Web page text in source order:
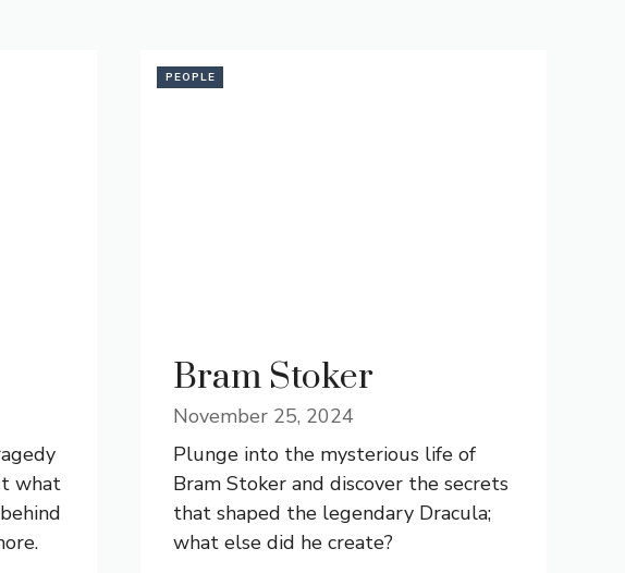
what
PEOPLE
Bram Stoker
November 25, 2024
Plunge into the mysterious life of
Bram Stoker and discover the secrets
that shaped the legendary Dracula;
what else did he create?